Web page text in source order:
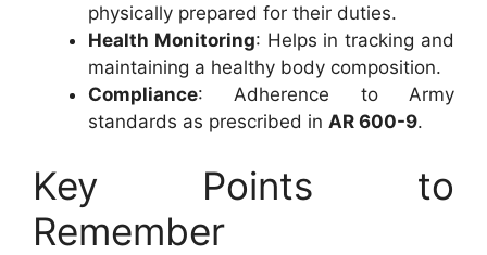
physically prepared for their duties.
Health Monitoring: Helps in tracking and
maintaining a healthy body composition.
Compliance: Adherence to Army
standards as prescribed in AR 600-9.
Key Points to
Remember